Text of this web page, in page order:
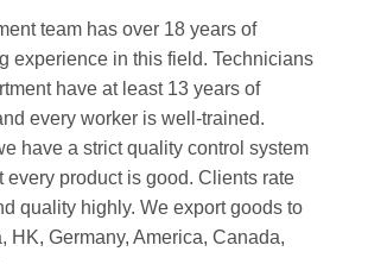
team has over 18 years of
experience in this field. Technicians
have at least 13 years of
every worker is well-trained.
have a strict quality control system
every product is good. Clients rate
quality highly. We export goods to
HK, Germany, America, Canada,